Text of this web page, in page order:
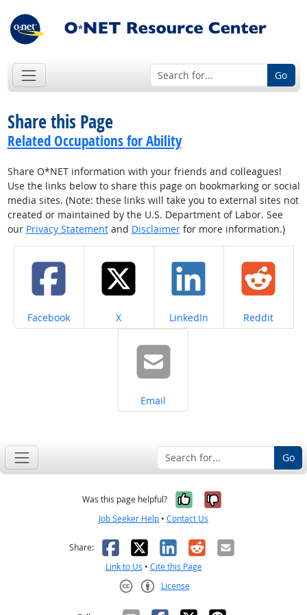
Go
Share this Page
Related Occupations for Ability
Share O*NET information with your friends and colleagues!
Use the links below to share this page on bookmarking or social
media sites. (Note: these links will take you to external sites not
created or maintained by the U.S. Department of Labor. See
our Privacy Statementand Disclaimerfor more information.)
Share on
Facebook Share on
X Share on
LinkedIn Share on
Reddit
Share on
Email
Go
Was this page helpful? Yes, it was
No, it was
Job Seeker Help • Contact Us
Share: Facebook
X LinkedIn
RedditEmail
Link to Us • Cite this Page
License